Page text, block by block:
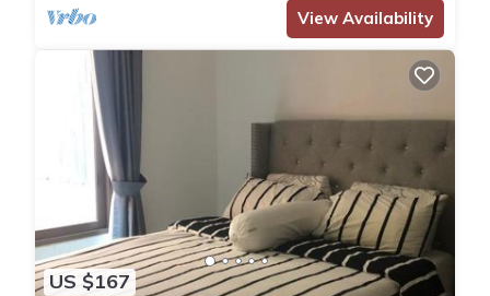
View Availability
US $167